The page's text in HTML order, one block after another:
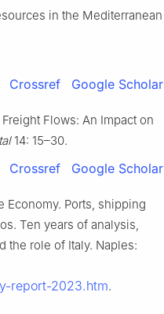
in the Mediterranean
Crossref Google Scholar
Flows: An Impact on
14: 15–30.
Crossref Google Scholar
Economy. Ports, shipping
Ten years of analysis,
the role of Italy. Naples:
report-2023.htm.